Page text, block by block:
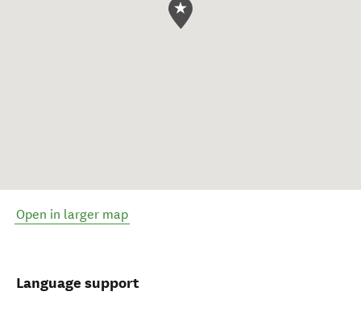
Open in larger map
Language support